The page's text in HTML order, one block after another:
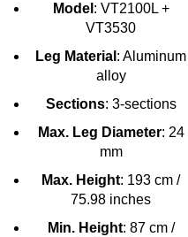
Model : VT2100L +
VT3530
Leg Material : Aluminum
alloy
Sections: 3-sections
Max. Leg Diameter: 24
mm
Max. Height: 193 cm /
75.98 inches
Min. Height: 87 cm /